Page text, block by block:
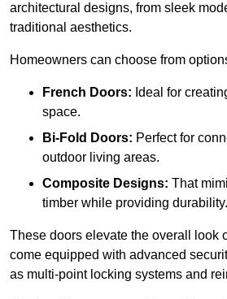
architectural designs, from sleek
traditional aesthetics.
Homeowners can choose from
French Doors: Ideal for
space.
Bi-Fold Doors: Perfect for
outdoor living areas.
Composite Designs: That
timber while providing durability.
These doors elevate the overall look
come equipped with advanced
as multi-point locking systems and